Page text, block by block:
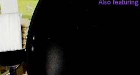
Also featuring